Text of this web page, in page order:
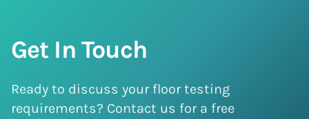
Get In Touch
Ready to discuss your floor testing
requirements? Contact us for a free